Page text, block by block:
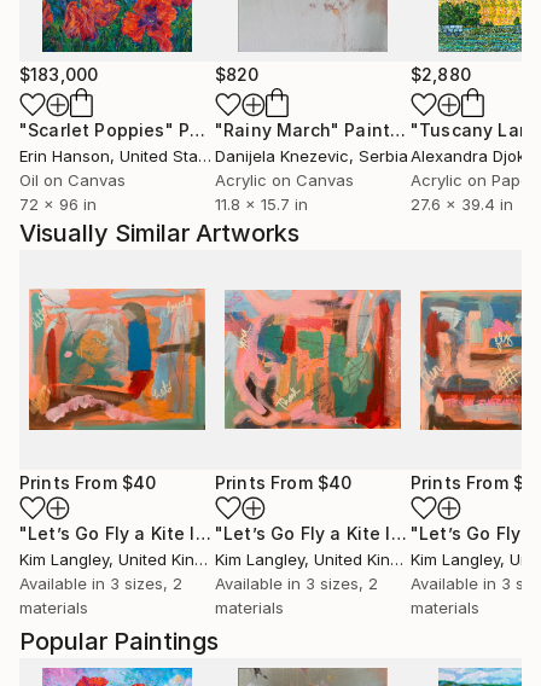
Popular Paintings
$183,000
"Scarlet Poppies" Painting
Erin Hanson, United States
Oil on Canvas
72 x 96 in
$820
"Rainy March" Painting
Danijela Knezevic, Serbia
Acrylic on Canvas
11.8 x 15.7 in
$2,880
Alexandra Djokic
Acrylic on Paper
27.6 x 39.4 in
Visually Similar Artworks
Prints From $40
"Let’s Go Fly a Kite III" Print
Kim Langley, United Kingdom
Available in 3 sizes, 2
materials
Prints From $40
"Let’s Go Fly a Kite I"Print
Kim Langley, United Kingdom
Available in 3 sizes, 2
materials
Prints From
Kim Langley,
Available in 3
materials